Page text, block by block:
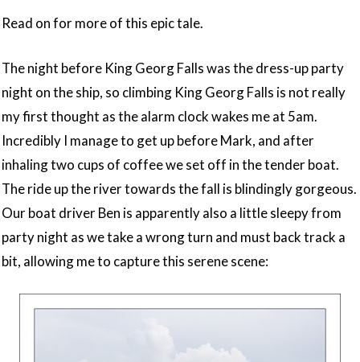
Read on for more of this epic tale.
The night before King Georg Falls was the dress-up party
night on the ship, so climbing King Georg Falls is not really
my first thought as the alarm clock wakes me at 5am.
Incredibly I manage to get up before Mark, and after
inhaling two cups of coffee we set off in the tender boat.
The ride up the river towards the fall is blindingly gorgeous.
Our boat driver Ben is apparently also a little sleepy from
party night as we take a wrong turn and must back track a
bit, allowing me to capture this serene scene: